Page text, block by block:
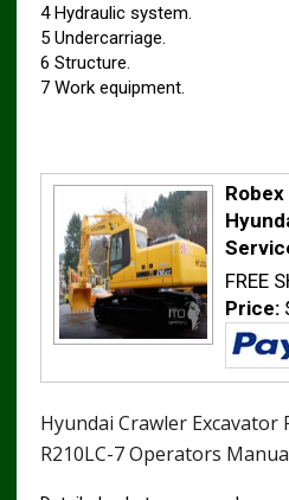
4 Hydraulic system.
5 Undercarriage.
6 Structure.
7 Work equipment.
FREE
Price:
Hyundai Crawler Excavator
R210LC-7 Operators